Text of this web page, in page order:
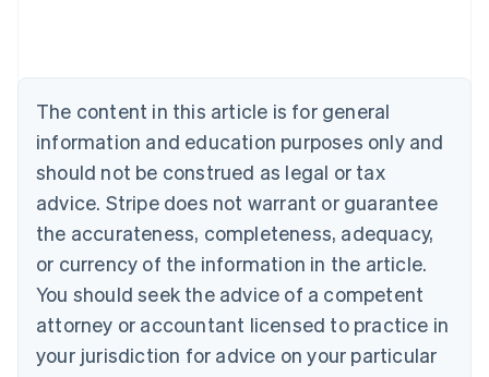
The content in this article is for general
information and education purposes only and
should not be construed as legal or tax
advice. Stripe does not warrant or guarantee
the accurateness, completeness, adequacy,
or currency of the information in the article.
You should seek the advice of a competent
attorney or accountant licensed to practice in
your jurisdiction for advice on your particular
English
Canada
Croatia
EnglishItaliano
Cyprus
English
Czech Republic
English
English
Estonia